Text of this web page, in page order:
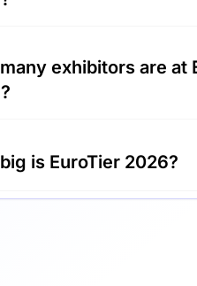
exhibitors are at
2026.
is EuroTier 2026?